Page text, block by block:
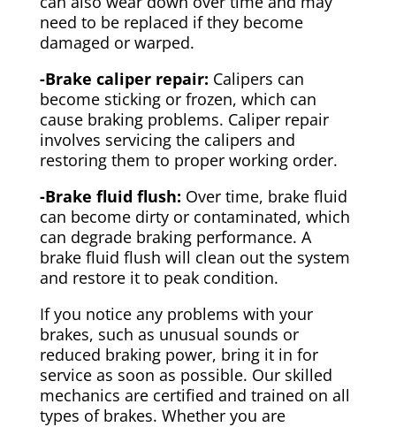
need to be replaced if they become
damaged or warped.
-Brake caliper repair: Calipers can
become sticking or frozen, which can
cause braking problems. Caliper repair
involves servicing the calipers and
restoring them to proper working order.
-Brake fluid flush: Over time, brake fluid
can become dirty or contaminated, which
can degrade braking performance. A
brake fluid flush will clean out the system
and restore it to peak condition.
If you notice any problems with your
brakes, such as unusual sounds or
reduced braking power, bring it in for
service as soon as possible. Our skilled
mechanics are certified and trained on all
types of brakes. Whether you are